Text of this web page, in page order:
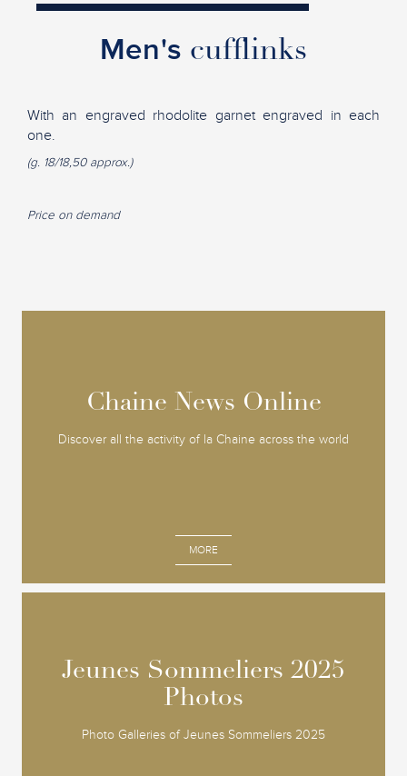
Men's cufflinks
With an engraved rhodolite garnet engraved in each
one.
(g. 18/18,50 approx.)
Price on demand
Chaine News Online
Discover all the activity of la Chaine across the world
MORE
Chaine News Online
Jeunes Sommeliers 2025
Photos
Photo Galleries of Jeunes Sommeliers 2025
Jeunes Sommeliers 2025
Photos